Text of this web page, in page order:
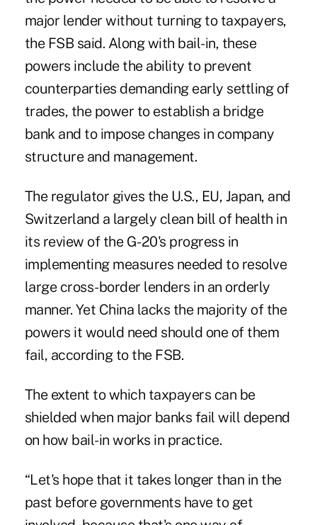
major lender without turning to taxpayers,
the FSB said. Along with bail-in, these
powers include the ability to prevent
counterparties demanding early settling of
trades, the power to establish a bridge
bank and to impose changes in company
structure and management.
The regulator gives the U.S., EU, Japan, and
Switzerland a largely clean bill of health in
its review of the G-20's progress in
implementing measures needed to resolve
large cross-border lenders in an orderly
manner. Yet China lacks the majority of the
powers it would need should one of them
fail, according to the FSB.
The extent to which taxpayers can be
shielded when major banks fail will depend
on how bail-in works in practice.
“Let's hope that it takes longer than in the
past before governments have to get